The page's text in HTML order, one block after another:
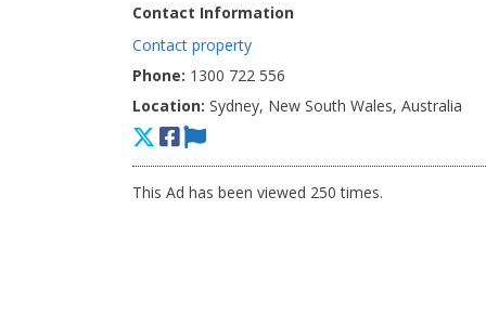
Contact Information
Contact property
Phone: 1300 722 556
Location: Sydney, New South Wales, Australia
This Ad has been viewed 250 times.